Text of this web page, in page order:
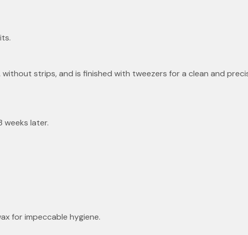
strips, and is finished with tweezers for a clean and
later.
for impeccable hygiene.